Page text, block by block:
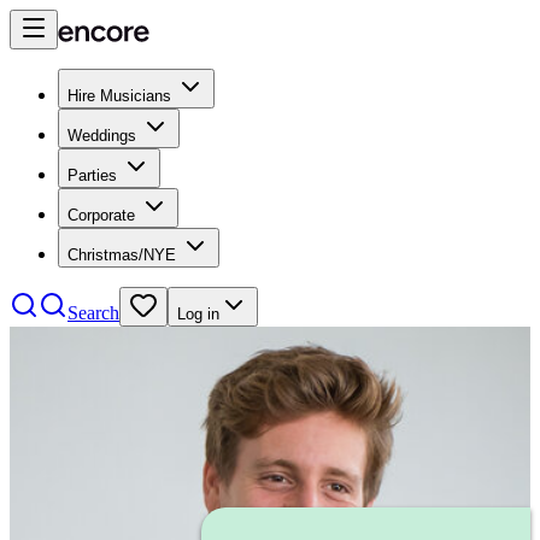
Hire Musicians
Weddings
Parties
Corporate
Christmas/NYE
Search Log in